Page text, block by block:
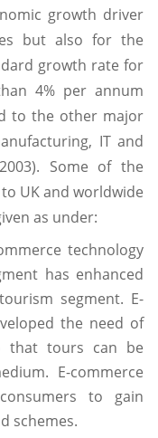
growth driver
but also for the
growth rate for
4% per annum
to the other major
IT and
Some of the
UK and worldwide
as under:
technology
has enhanced
segment. E-
the need of
that tours can be
E-commerce
to gain
schemes.